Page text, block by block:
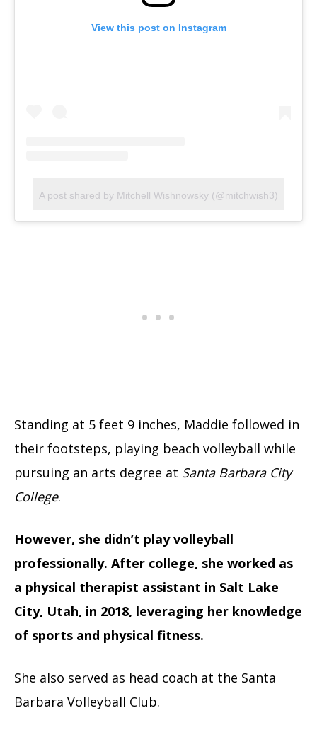
View this post on Instagram
A post shared by Mitchell Wishnowsky (@mitchwish3)
Standing at 5 feet 9 inches, Maddie followed in
their footsteps, playing beach volleyball while
pursuing an arts degree at Santa Barbara City
College.
However, she didn’t play volleyball
professionally. After college, she worked as
a physical therapist assistant in Salt Lake
City, Utah, in 2018, leveraging her knowledge
of sports and physical fitness.
She also served as head coach at the Santa
Barbara Volleyball Club.